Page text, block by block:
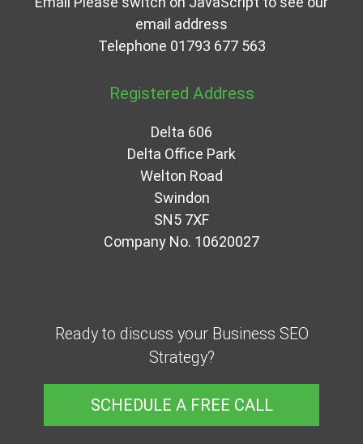
email address
Telephone 01793 677 563
Registered Address
Delta 606
Delta Office Park
Welton Road
Swindon
SN5 7XF
Company No. 10620027
Ready to discuss your Business SEO
Strategy?
SCHEDULE A FREE CALL